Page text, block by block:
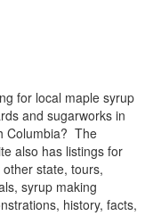
for local maple syrup
and sugarworks in
Columbia? The
also has listings for
state, tours,
syrup making
history, facts,